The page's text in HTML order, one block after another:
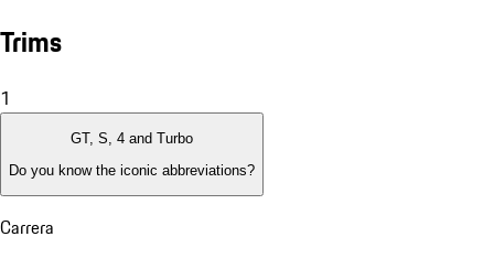
Trims
1
GT, S, 4 and Turbo
Do you know the iconic abbreviations?
Carrera